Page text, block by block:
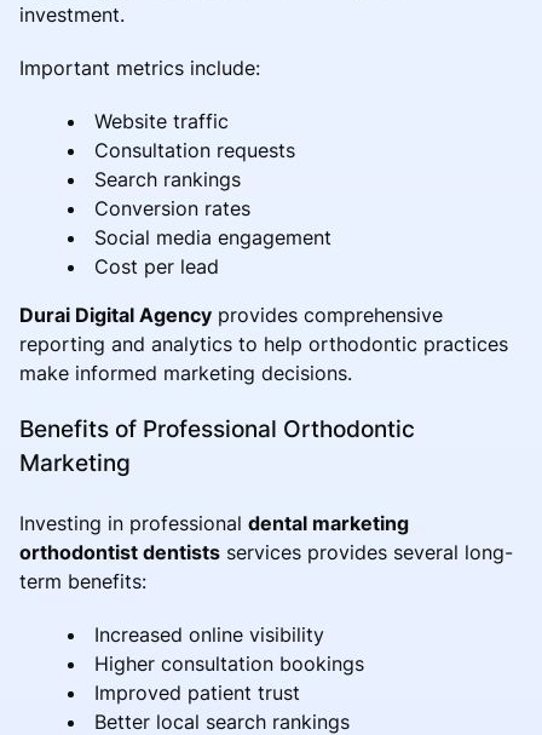
investment.
Important metrics include:
Website traffic
Consultation requests
Search rankings
Conversion rates
Social media engagement
Cost per lead
Durai Digital Agency provides comprehensive
reporting and analytics to help orthodontic practices
make informed marketing decisions.
Benefits of Professional Orthodontic
Marketing
Investing in professional dental marketing
orthodontist dentists services provides several long-
term benefits:
Increased online visibility
Higher consultation bookings
Improved patient trust
Better local search rankings